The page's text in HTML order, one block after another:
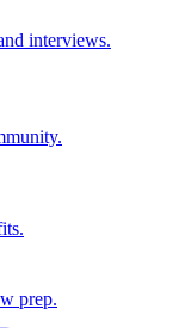
interviews.
prep.